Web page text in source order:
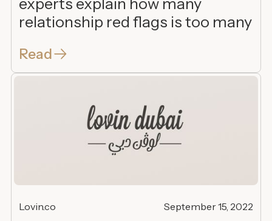
relationship red flags is too many
Read
Lovin.co September 15, 2022